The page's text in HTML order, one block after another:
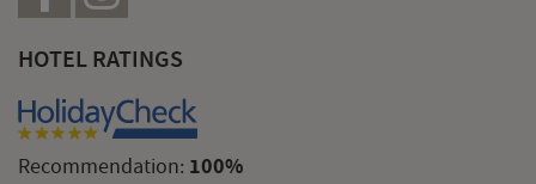
HOTEL RATINGS
Recommendation: 100%